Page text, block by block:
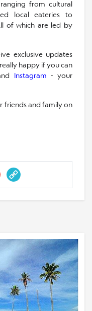
from cultural
local eateries to
of which are led by
exclusive updates
happy if you can
Instagram - your
friends and family on